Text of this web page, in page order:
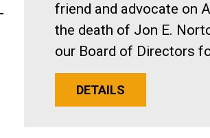
friend and advocate on
the death of Jon E.
our Board of Directors
DETAILS